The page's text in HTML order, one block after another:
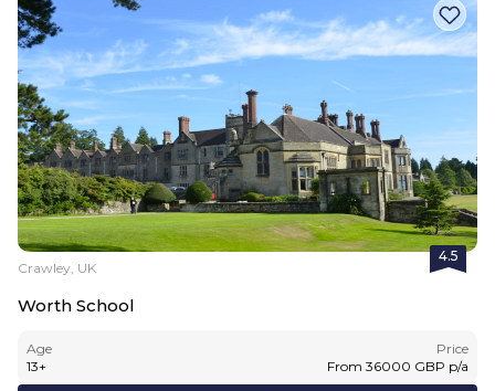
4.5
Crawley, UK
Worth School
Age
13+
Price
From 36000 GBP p/a